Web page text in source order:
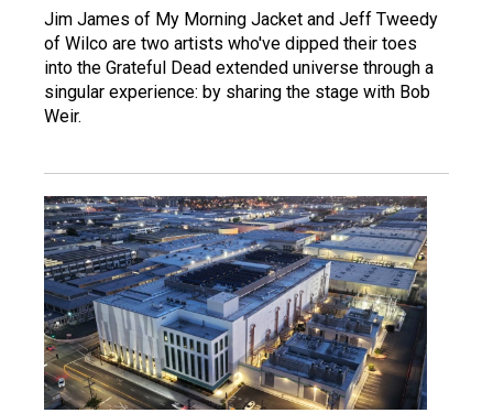
Jim James of My Morning Jacket and Jeff Tweedy
of Wilco are two artists who've dipped their toes
into the Grateful Dead extended universe through a
singular experience: by sharing the stage with Bob
Weir.